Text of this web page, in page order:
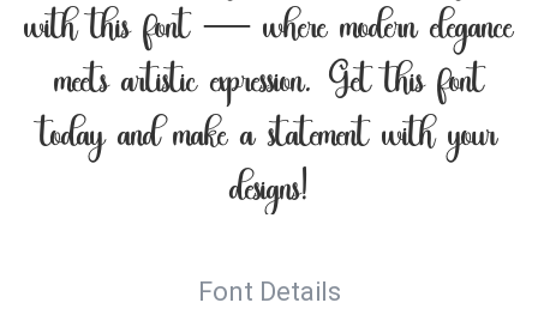
with this font — where modern elegance
meets artistic expression. Get this font
today and make a statement with your
designs!
Font Details